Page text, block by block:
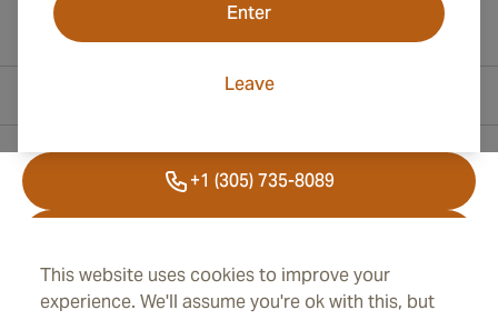
This website uses cookies to improve your
experience. We'll assume you're ok with this, but
Enter
Leave
+1 (305) 735-8089
info@cubancigarplaza.com